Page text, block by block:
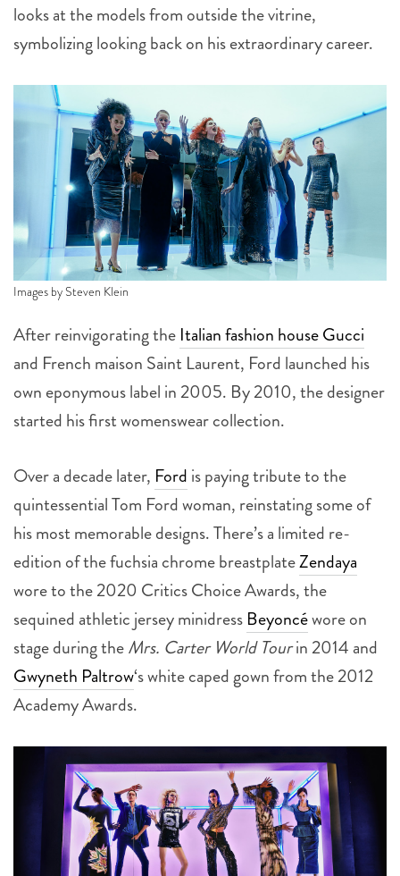
looks at the models from outside the vitrine,
symbolizing looking back on his extraordinary career.
Images by Steven Klein
After reinvigorating the Italian fashion house Gucci
and French maison Saint Laurent, Ford launched his
own eponymous label in 2005. By 2010, the designer
started his first womenswear collection.
Over a decade later, Ford is paying tribute to the
quintessential Tom Ford woman, reinstating some of
his most memorable designs. There’s a limited re-
edition of the fuchsia chrome breastplateZendaya
wore to the 2020 Critics Choice Awards, the
sequined athletic jersey minidress Beyoncéwore on
stage during theMrs. Carter World Tourin 2014 and
Gwyneth Paltrow‘s white caped gown from the 2012
Academy Awards.